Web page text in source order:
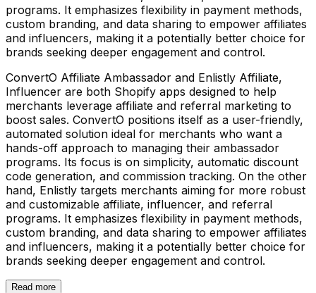
programs. It emphasizes flexibility in payment methods,
custom branding, and data sharing to empower affiliates
and influencers, making it a potentially better choice for
brands seeking deeper engagement and control.
ConvertO Affiliate Ambassador and Enlistly Affiliate,
Influencer are both Shopify apps designed to help
merchants leverage affiliate and referral marketing to
boost sales. ConvertO positions itself as a user-friendly,
automated solution ideal for merchants who want a
hands-off approach to managing their ambassador
programs. Its focus is on simplicity, automatic discount
code generation, and commission tracking. On the other
hand, Enlistly targets merchants aiming for more robust
and customizable affiliate, influencer, and referral
programs. It emphasizes flexibility in payment methods,
custom branding, and data sharing to empower affiliates
and influencers, making it a potentially better choice for
brands seeking deeper engagement and control.
Read more